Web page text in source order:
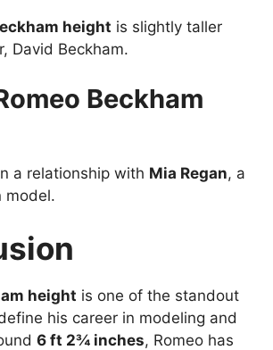
height is slightly taller
David Beckham.
Beckham
a relationship with Mia Regan, a
model.
height is one of the standout
his career in modeling and
6 ft 2¾ inches, Romeo has